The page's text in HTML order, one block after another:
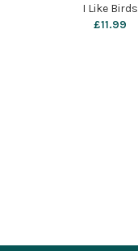
I Like Birds
£11.99